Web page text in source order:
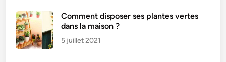
Comment disposer ses plantes vertes
dans la maison ?
5 juillet 2021